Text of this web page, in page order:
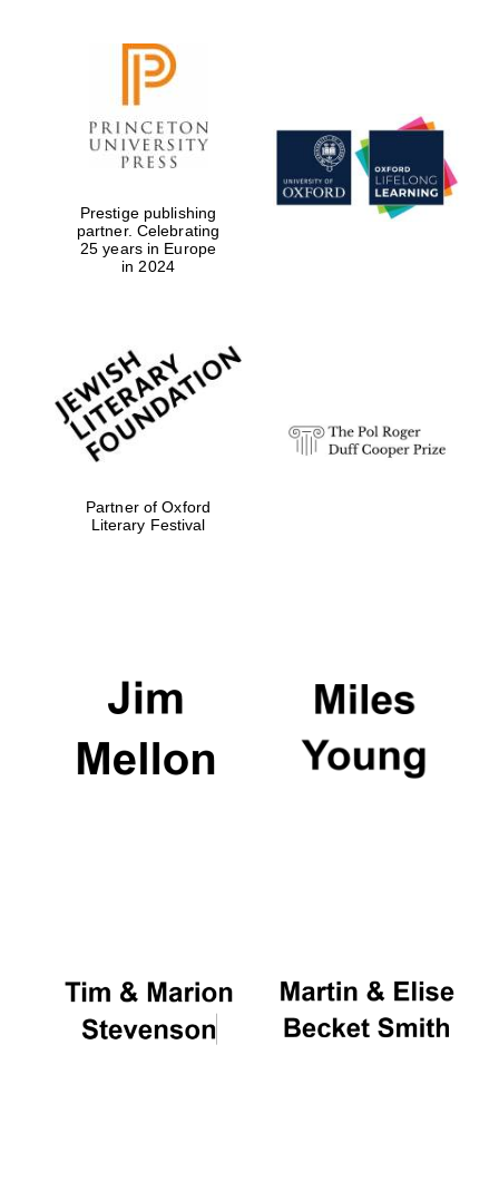
Prestige publishing
partner. Celebrating
25 years in Europe
in 2024
Partner of Oxford
Literary Festival